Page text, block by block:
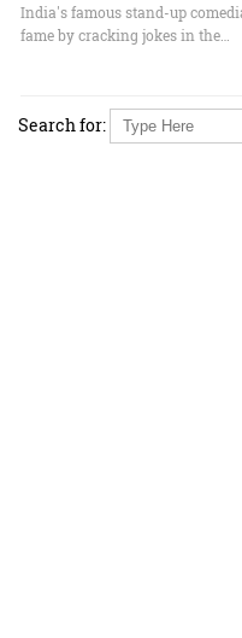
India's famous stand-up
fame by cracking jokes in the…
Search for: